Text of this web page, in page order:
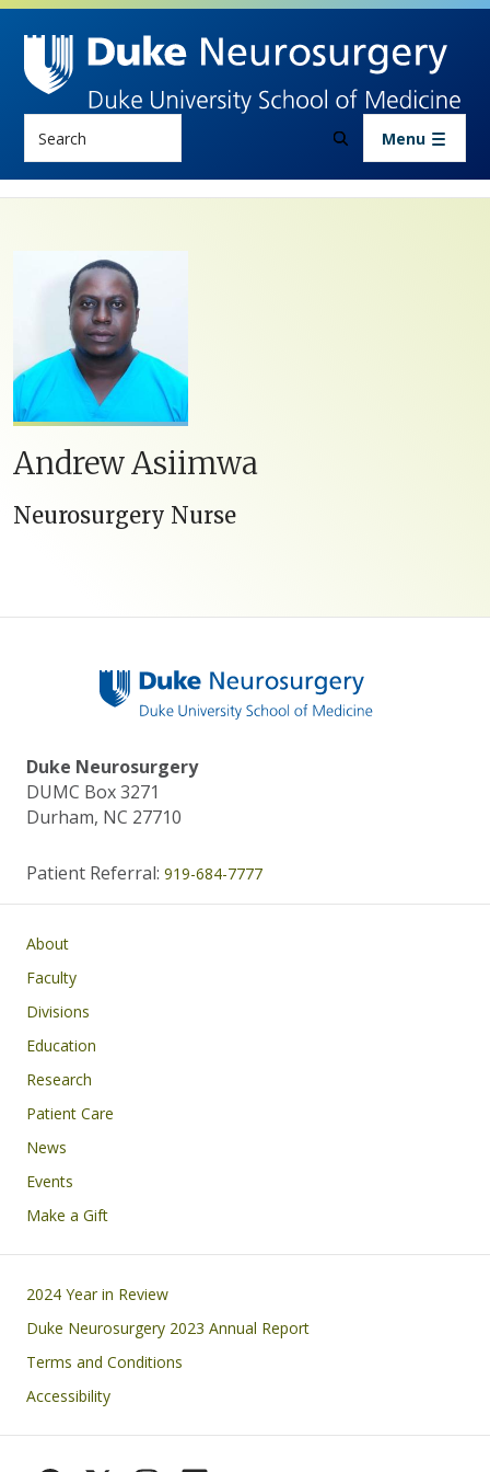
Skip to main content
Menu
Andrew Asiimwa
Neurosurgery Nurse
Duke Neurosurgery
DUMC Box 3271
Durham, NC 27710
Patient Referral: 919-684-7777
Main navigation
About
Faculty
Divisions
Education
Research
Patient Care
News
Events
Make a Gift
Footer
2024 Year in Review
Duke Neurosurgery 2023 Annual Report
Terms and Conditions
Accessibility